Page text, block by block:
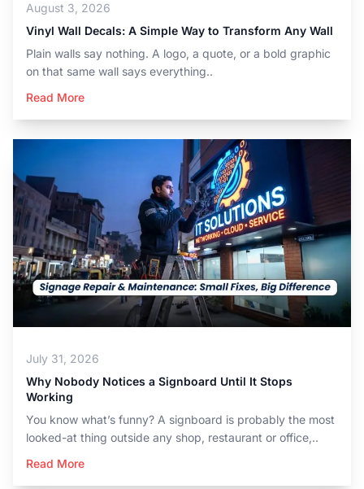
August 3, 2026
Vinyl Wall Decals: A Simple Way to Transform Any Wall
Plain walls say nothing. A logo, a quote, or a bold graphic
on that same wall says everything..
Read More
July 31, 2026
Why Nobody Notices a Signboard Until It Stops
Working
You know what’s funny? A signboard is probably the most
looked-at thing outside any shop, restaurant or office,..
Read More